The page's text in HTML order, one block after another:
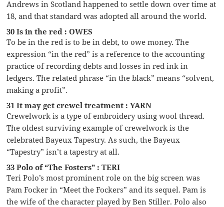
Andrews in Scotland happened to settle down over time at
18, and that standard was adopted all around the world.
30 Is in the red : OWES
To be in the red is to be in debt, to owe money. The
expression “in the red” is a reference to the accounting
practice of recording debts and losses in red ink in
ledgers. The related phrase “in the black” means “solvent,
making a profit”.
31 It may get crewel treatment : YARN
Crewelwork is a type of embroidery using wool thread.
The oldest surviving example of crewelwork is the
celebrated Bayeux Tapestry. As such, the Bayeux
“Tapestry” isn’t a tapestry at all.
33 Polo of “The Fosters” : TERI
Teri Polo’s most prominent role on the big screen was
Pam Focker in “Meet the Fockers” and its sequel. Pam is
the wife of the character played by Ben Stiller. Polo also